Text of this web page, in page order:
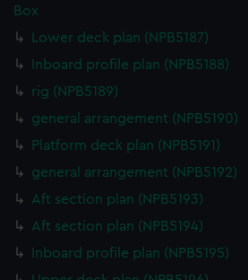
Box
Lower deck plan (NPB5187)
Inboard profile plan (NPB5188)
rig (NPB5189)
general arrangement (NPB5190)
Platform deck plan (NPB5191)
general arrangement (NPB5192)
Aft section plan (NPB5193)
Aft section plan (NPB5194)
Inboard profile plan (NPB5195)